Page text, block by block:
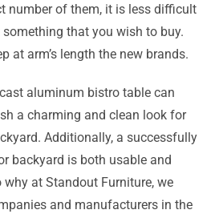
number of them, it is less difficult
that you wish to buy.
at arm’s length the new brands.
aluminum bistro table can
a charming and clean look for
Additionally, a successfully
backyard is both usable and
why at Standout Furniture, we
and manufacturers in the